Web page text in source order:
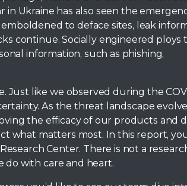
in Ukraine has also seen the
to deface sites, leak
continue. Socially engineered ploys
information, such as phishing,
Just like we observed during the
As the threat landscape
the efficacy of our products and
what matters most. In this report,
Center. There is not a
do with care and heart.